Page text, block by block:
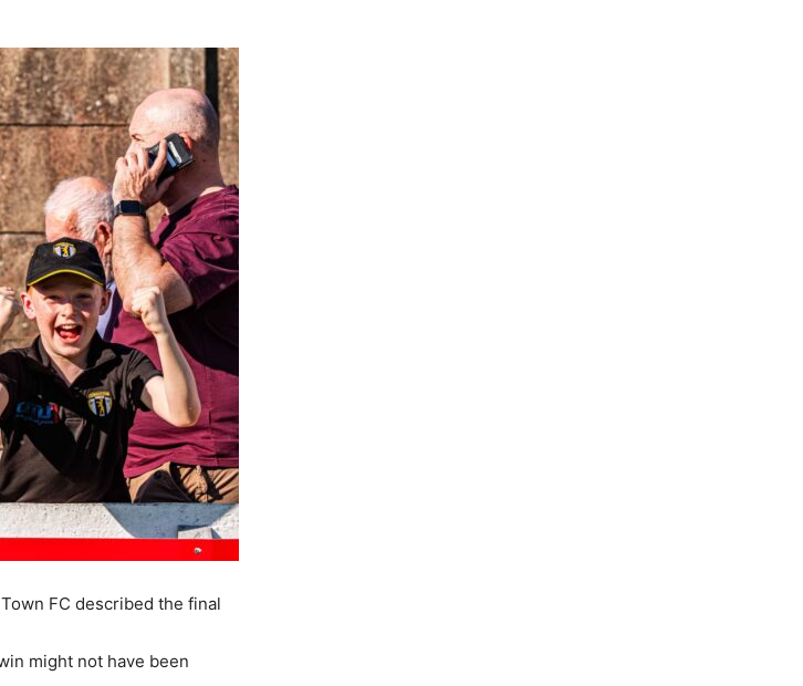
FC described the final
might not have been